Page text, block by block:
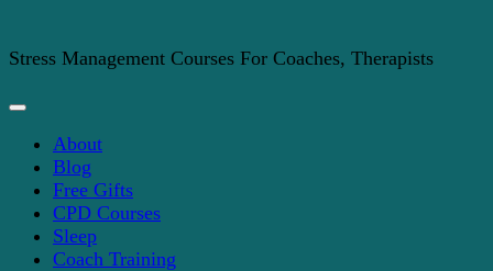
Stress Management Courses For Coaches, Therapists
About
Blog
Free Gifts
CPD Courses
Sleep
Coach Training